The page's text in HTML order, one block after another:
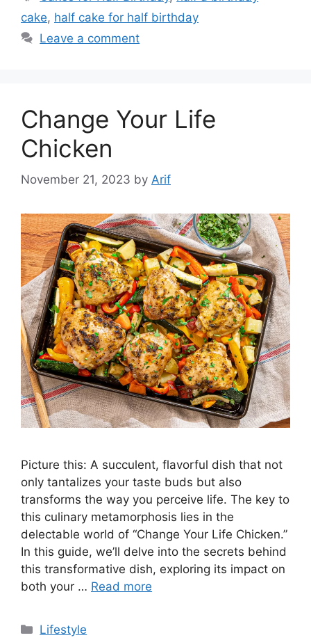
cake, half cake for half birthday
Leave a comment
Change Your Life
Chicken
November 21, 2023 by Arif
Picture this: A succulent, flavorful dish that not
only tantalizes your taste buds but also
transforms the way you perceive life. The key to
this culinary metamorphosis lies in the
delectable world of “Change Your Life Chicken.”
In this guide, we’ll delve into the secrets behind
this transformative dish, exploring its impact on
both your … Read more
Categories
Lifestyle